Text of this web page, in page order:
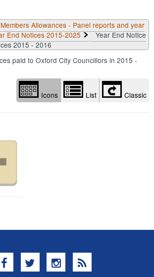
Members Allowances - Panel reports and year
End Notices 2015-2025
Year End Notice
2015 - 2016
paid to Oxford City Councillors in 2015 -
Icons List Classic
Facebook
TwitterInstagram
RSS